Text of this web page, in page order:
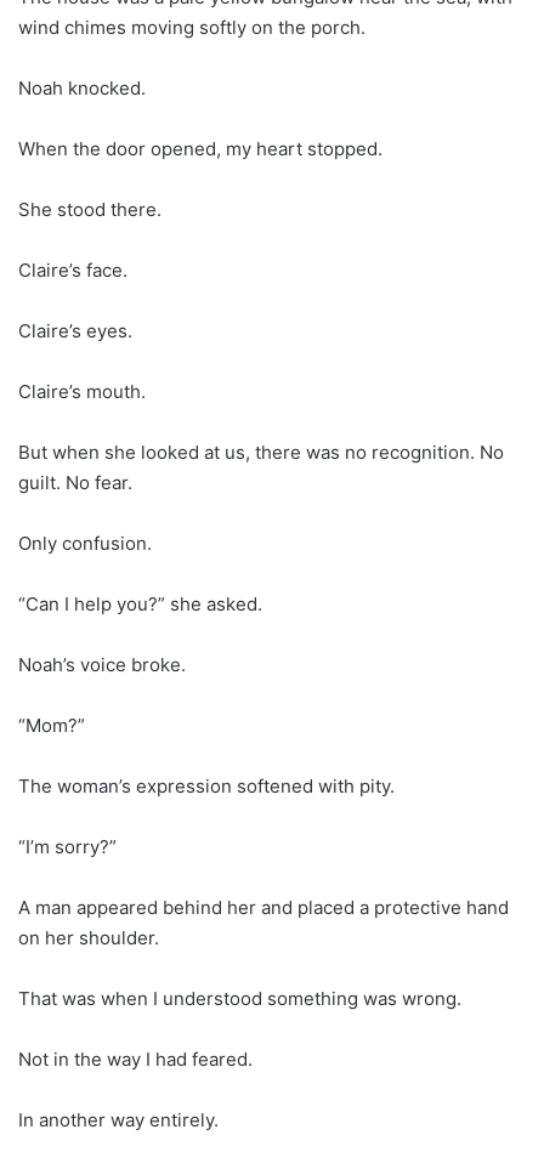
wind chimes moving softly on the porch.
Noah knocked.
When the door opened, my heart stopped.
She stood there.
Claire’s face.
Claire’s eyes.
Claire’s mouth.
But when she looked at us, there was no recognition. No
guilt. No fear.
Only confusion.
“Can I help you?” she asked.
Noah’s voice broke.
“Mom?”
The woman’s expression softened with pity.
“I’m sorry?”
A man appeared behind her and placed a protective hand
on her shoulder.
That was when I understood something was wrong.
Not in the way I had feared.
In another way entirely.